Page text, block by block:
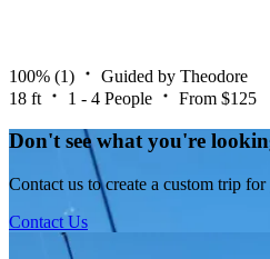
100% (1)
Guided by Theodore
18 ft
1 - 4 People From $125
Don't see what you're
Contact us to create a custom trip
Contact Us